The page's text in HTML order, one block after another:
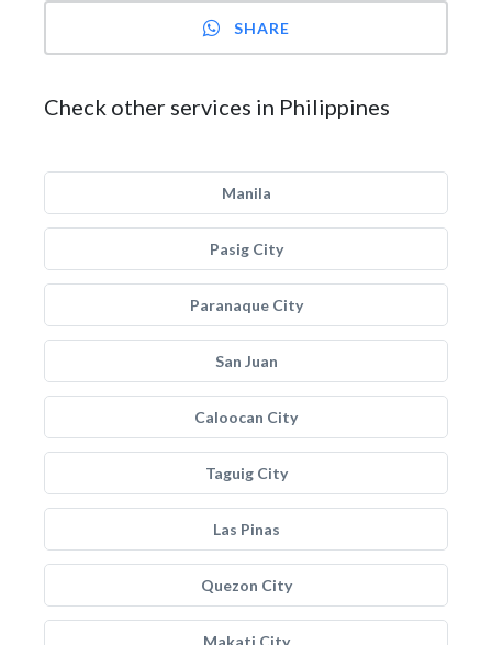
SHARE
Check other services in Philippines
Manila
Pasig City
Paranaque City
San Juan
Caloocan City
Taguig City
Las Pinas
Quezon City
Makati City